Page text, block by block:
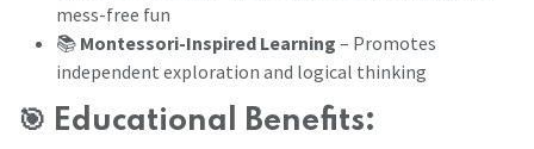
mess-free fun
📚 Montessori-Inspired Learning – Promotes
independent exploration and logical thinking
🎯 Educational Benefits: